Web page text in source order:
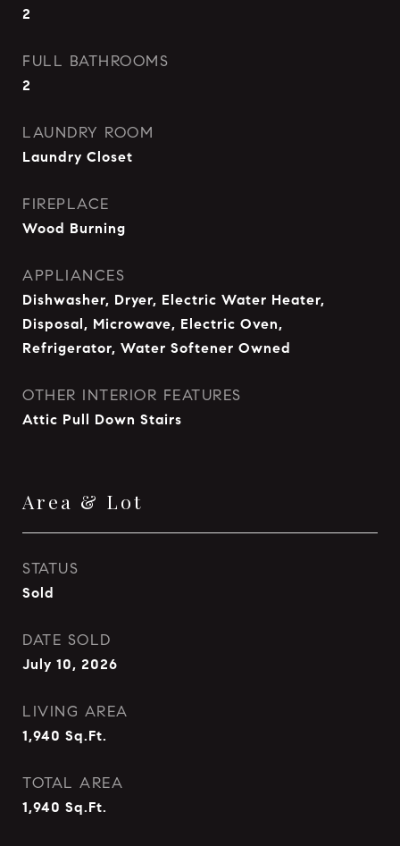
2
FULL BATHROOMS
2
LAUNDRY ROOM
Laundry Closet
FIREPLACE
Wood Burning
APPLIANCES
Dishwasher, Dryer, Electric Water Heater,
Disposal, Microwave, Electric Oven,
Refrigerator, Water Softener Owned
OTHER INTERIOR FEATURES
Attic Pull Down Stairs
Area & Lot
STATUS
Sold
DATE SOLD
July 10, 2026
LIVING AREA
1,940 Sq.Ft.
TOTAL AREA
1,940 Sq.Ft.